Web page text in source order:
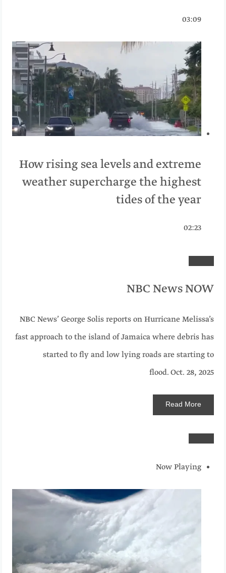
03:09
How rising sea levels and extreme
weather supercharge the highest
tides of the year
02:23
NBC News NOW
NBC News’ George Solis reports on Hurricane Melissa’s
fast approach to the island of Jamaica where debris has
started to fly and low lying roads are starting to
flood. Oct. 28, 2025
Read More
Now Playing